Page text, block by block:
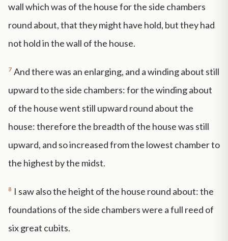
wall which was of the house for the side chambers
round about, that they might have hold, but they had
not hold in the wall of the house.
7 And there was an enlarging, and a winding about still
upward to the side chambers: for the winding about
of the house went still upward round about the
house: therefore the breadth of the house was still
upward, and so increased from the lowest chamber to
the highest by the midst.
8 I saw also the height of the house round about: the
foundations of the side chambers were a full reed of
six great cubits.